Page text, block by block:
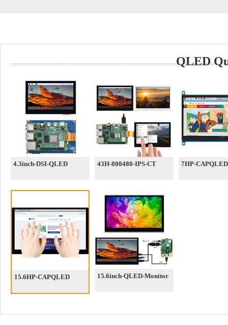
QLED
4.3inch-DSI-QLED 43H-800480-IPS-CT 7HP-CAPQLED
15.6HP-CAPQLED 15.6inch-QLED-Monitor